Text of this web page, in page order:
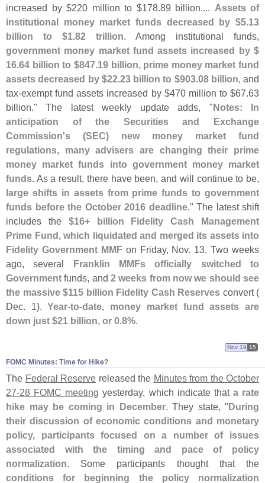
increased by $220 million to $178.89 billion.... Assets of
institutional money market funds decreased by $5.13
billion to $1.82 trillion. Among institutional funds,
government money market fund assets increased by $
16.64 billion to $847.19 billion, prime money market fund
assets decreased by $22.23 billion to $903.08 billion, and
tax-exempt fund assets increased by $470 million to $67.63
billion." The latest weekly update adds, "Notes: In
anticipation of the Securities and Exchange
Commission's (SEC) new money market fund
regulations, many advisers are changing their prime
money market funds into government money market
funds. As a result, there have been, and will continue to be,
large shifts in assets from prime funds to government
funds before the October 2016 deadline." The latest shift
includes the $16+ billion Fidelity Cash Management
Prime Fund, which liquidated and merged its assets into
Fidelity Government MMF on Friday, Nov. 13. Two weeks
ago, several Franklin MMFs officially switched to
Government funds, and 2 weeks from now we should see
the massive $115 billion Fidelity Cash Reserves convert (
Dec. 1).Year-to-date, money market fund assets are
down just $21 billion, or 0.8%.
FOMC Minutes: Time for Hike?
Nov 19 15
The Federal Reserve released the Minutes from the October
27-28 FOMC meeting yesterday, which indicate that a rate
hike may be coming in December. They state, "During
their discussion of economic conditions and monetary
policy, participants focused on a number of issues
associated with the timing and pace of policy
normalization. Some participants thought that the
conditions for beginning the policy normalization